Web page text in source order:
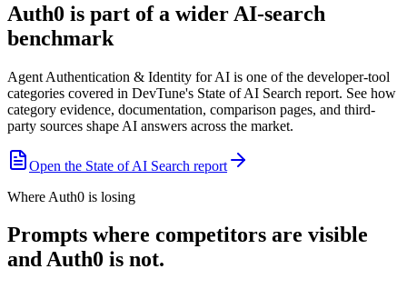
Auth0 is part of a wider AI-search
benchmark
Agent Authentication & Identity for AI is one of the developer-tool
categories covered in DevTune's State of AI Search report. See how
category evidence, documentation, comparison pages, and third-
party sources shape AI answers across the market.
Open the State of AI Search report
Where Auth0 is losing
Prompts where competitors are visible
and Auth0 is not.